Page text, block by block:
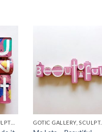
BORN GALLERY, SCULPTURE, UPCYCLE GOTIC GALLERY, SCULPTURE